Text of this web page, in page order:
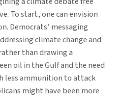
To start, one can envision
Democrats’ messaging
climate change and
than drawing a
oil in the Gulf and the need
less ammunition to attack
might have been more